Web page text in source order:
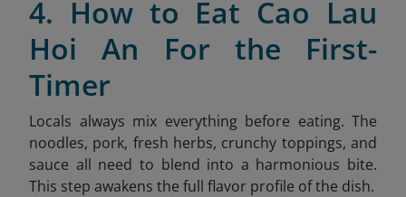
4. How to Eat Cao Lau
Hoi An For the First-
Timer
Locals always mix everything before eating. The
noodles, pork, fresh herbs, crunchy toppings, and
sauce all need to blend into a harmonious bite.
This step awakens the full flavor profile of the dish.